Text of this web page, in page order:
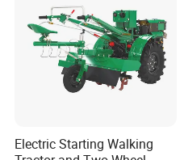
Electric Starting Walking